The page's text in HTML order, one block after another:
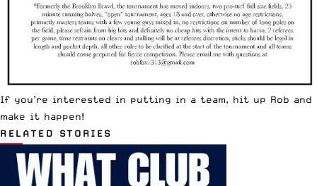
If you’re interested in putting in a team, hit up Rob and
make it happen!
RELATED STORIES